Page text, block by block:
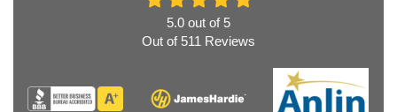
5.0 out of 5
Out of 511 Reviews